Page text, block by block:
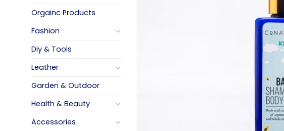
Orgainc Products
Fashion
Diy & Tools
Leather
Garden & Outdoor
Health & Beauty
Accessories